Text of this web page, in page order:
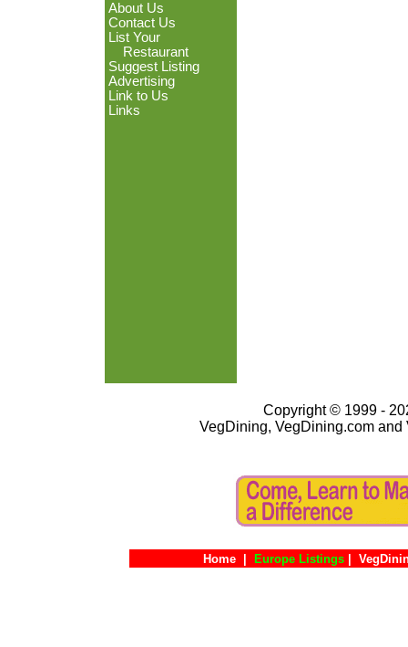
About Us
Contact Us
List Your
Restaurant
Suggest Listing
Advertising
Link to Us
Links
Copyright © 1999 -
VegDining, VegDining.com
Home Europe Listings